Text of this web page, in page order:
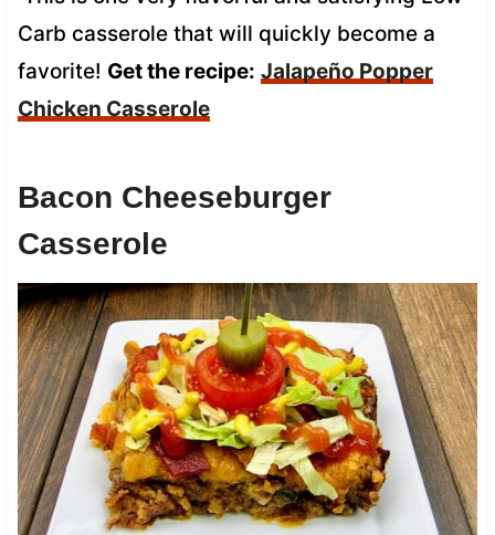
Carb casserole that will quickly become a
favorite! Get the recipe: Jalapeño Popper
Chicken Casserole
Bacon Cheeseburger
Casserole